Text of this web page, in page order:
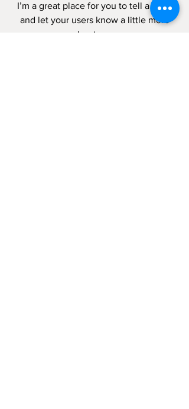
I’m a great place for you to tell a story
and let your users know a little more
about you.